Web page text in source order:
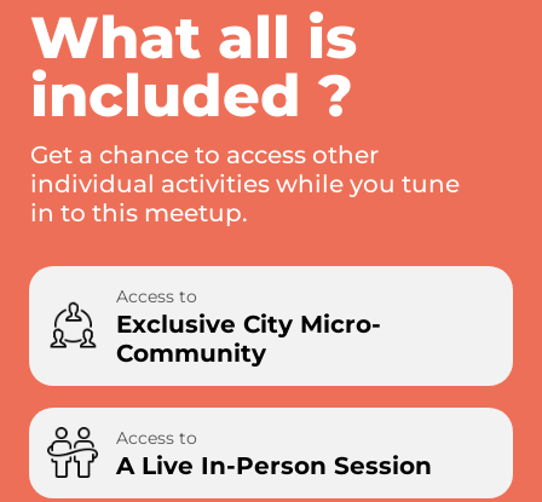
What all is
included ?
Get a chance to access other
individual activities while you tune
in to this meetup.
Exclusive City Micro-
Community
Access to
A Live In-Person Session
Access to